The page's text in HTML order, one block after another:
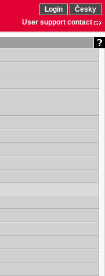
Login
Česky
User support contact